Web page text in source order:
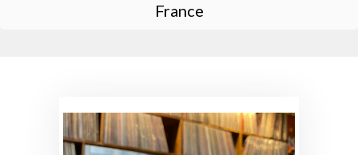
France